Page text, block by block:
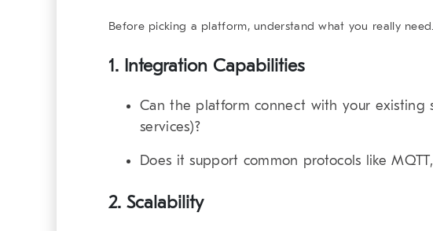
Before picking a platform, understand what you really
1. Integration Capabilities
Can the platform connect with your existing
services)?
Does it support common protocols like MQTT,
2. Scalability